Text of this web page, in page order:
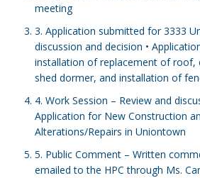
meeting
3. Application submitted for 3333
discussion and decision •
installation of replacement of roof,
shed dormer, and installation of
4. Work Session – Review and
Application for New Construction
Alterations/Repairs in Uniontown
5. Public Comment – Written
emailed to the HPC through Ms.